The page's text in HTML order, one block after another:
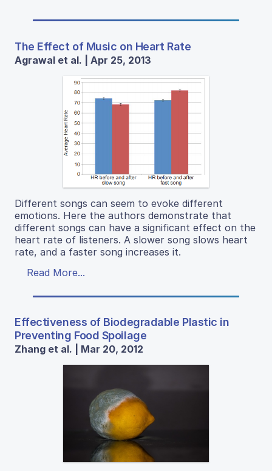
The Effect of Music on Heart Rate
Agrawal et al. | Apr 25, 2013
Different songs can seem to evoke different
emotions. Here the authors demonstrate that
different songs can have a significant effect on the
heart rate of listeners. A slower song slows heart
rate, and a faster song increases it.
Read More...
Effectiveness of Biodegradable Plastic in
Preventing Food Spoilage
Zhang et al. | Mar 20, 2012